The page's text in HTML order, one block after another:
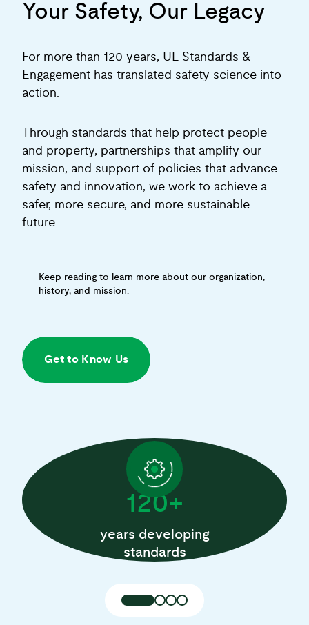
Your Safety, Our Legacy
For more than 120 years, UL Standards &
Engagement has translated safety science into
action.
Through standards that help protect people
and property, partnerships that amplify our
mission, and support of policies that advance
safety and innovation, we work to achieve a
safer, more secure, and more sustainable
future.
Keep reading to learn more about our organization,
history, and mission.
Get to Know Us
120+
years developing
standards